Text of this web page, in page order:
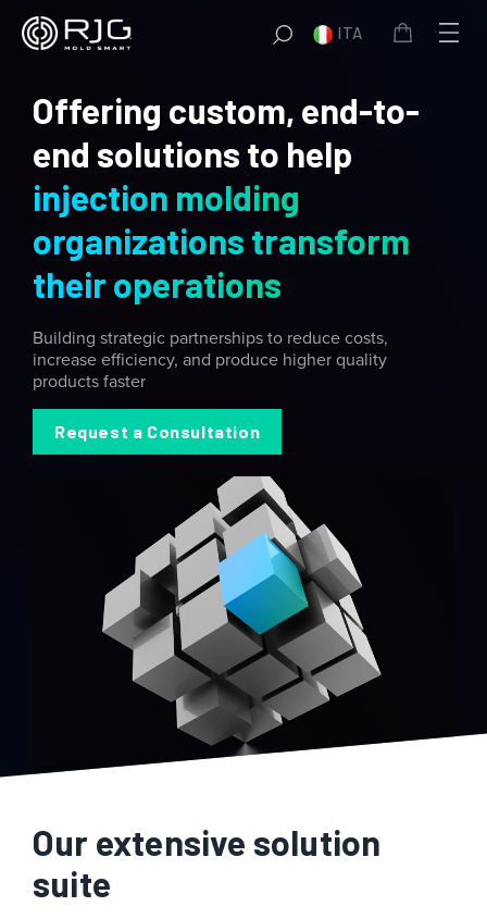
ITA
Offering custom, end-to-
end solutions to help
injection molding
organizations transform
their operations
Building strategic partnerships to reduce costs,
increase efficiency, and produce higher quality
products faster
Request a Consultation
Our extensive solution
suite